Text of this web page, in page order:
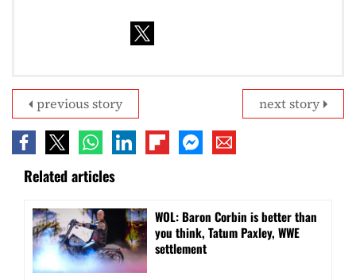
next story
previous story
Related articles
WOL: Baron Corbin is better than
you think, Tatum Paxley, WWE
settlement